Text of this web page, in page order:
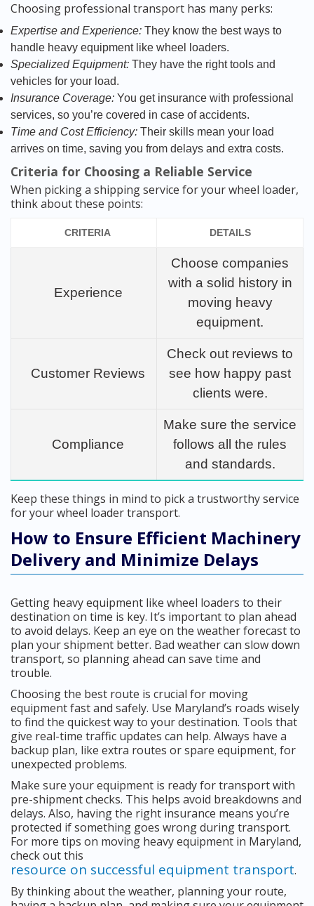
Choosing professional transport has many perks:
Expertise and Experience: They know the best ways to
handle heavy equipment like wheel loaders.
Specialized Equipment: They have the right tools and
vehicles for your load.
Insurance Coverage: You get insurance with professional
services, so you’re covered in case of accidents.
Time and Cost Efficiency: Their skills mean your load
arrives on time, saving you from delays and extra costs.
Criteria for Choosing a Reliable Service
When picking a shipping service for your wheel loader,
think about these points:
CRITERIA DETAILS
Experience
Choose companies
with a solid history in
moving heavy
equipment.
Customer Reviews
Check out reviews to
see how happy past
clients were.
Compliance
Make sure the service
follows all the rules
and standards.
Keep these things in mind to pick a trustworthy service
for your wheel loader transport.
How to Ensure Efficient Machinery
Delivery and Minimize Delays
Getting heavy equipment like wheel loaders to their
destination on time is key. It’s important to plan ahead
to avoid delays. Keep an eye on the weather forecast to
plan your shipment better. Bad weather can slow down
transport, so planning ahead can save time and
trouble.
Choosing the best route is crucial for moving
equipment fast and safely. Use Maryland’s roads wisely
to find the quickest way to your destination. Tools that
give real-time traffic updates can help. Always have a
backup plan, like extra routes or spare equipment, for
unexpected problems.
Make sure your equipment is ready for transport with
pre-shipment checks. This helps avoid breakdowns and
delays. Also, having the right insurance means you’re
protected if something goes wrong during transport.
For more tips on moving heavy equipment in Maryland,
check out this
resource on successful equipment transport.
By thinking about the weather, planning your route,